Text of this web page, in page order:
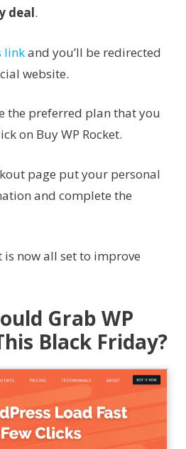
deal.
linkand you’ll be redirected
website.
the preferred plan that you
on Buy WP Rocket.
page put your personal
and complete the
is now all set to improve
Grab WP
Black Friday?